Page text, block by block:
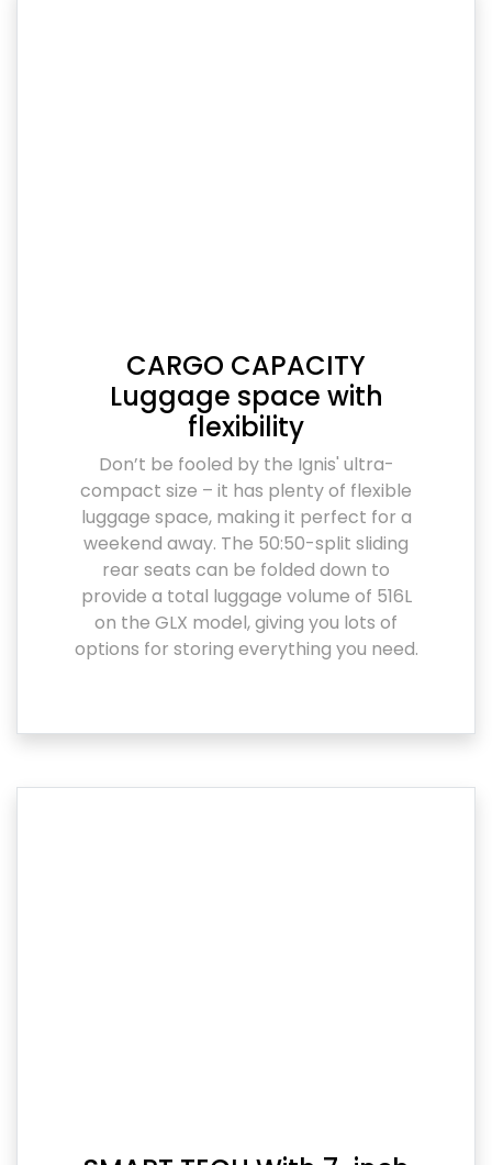
CARGO CAPACITY
Luggage space with
flexibility
Don’t be fooled by the Ignis' ultra-
compact size – it has plenty of flexible
luggage space, making it perfect for a
weekend away. The 50:50-split sliding
rear seats can be folded down to
provide a total luggage volume of 516L
on the GLX model, giving you lots of
options for storing everything you need.